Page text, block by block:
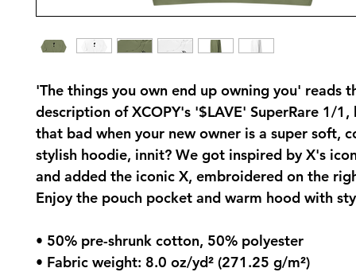
'The things you own end up owning you' reads
description of XCOPY's '$LAVE' SuperRare 1/
that bad when your new owner is a super soft,
stylish hoodie, innit? We got inspired by X's
and added the iconic X, embroidered on the
Enjoy the pouch pocket and warm hood with
• 50% pre-shrunk cotton, 50% polyester
• Fabric weight: 8.0 oz/yd² (271.25 g/m²)